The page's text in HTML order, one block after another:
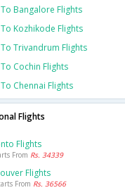
Bangalore Flights
Kozhikode Flights
Trivandrum Flights
Cochin Flights
Chennai Flights
Flights
Flights
From Rs. 34339
Flights
From Rs. 36566